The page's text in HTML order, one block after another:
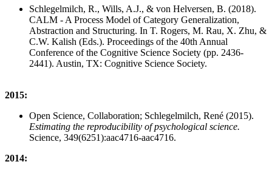
Schlegelmilch, R., Wills, A.J., & von Helversen, B. (2018).
CALM - A Process Model of Category Generalization,
Abstraction and Structuring. In T. Rogers, M. Rau, X. Zhu, &
C.W. Kalish (Eds.). Proceedings of the 40th Annual
Conference of the Cognitive Science Society (pp. 2436-
2441). Austin, TX: Cognitive Science Society.
2015:
Open Science, Collaboration; Schlegelmilch, René (2015).
Estimating the reproducibility of psychological science.
Science, 349(6251):aac4716-aac4716.
2014: